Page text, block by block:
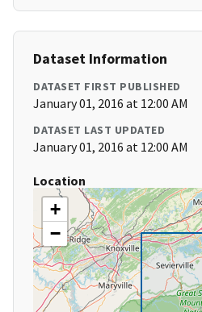
Dataset Information
DATASET FIRST PUBLISHED
January 01, 2016 at 12:00 AM
DATASET LAST UPDATED
January 01, 2016 at 12:00 AM
Location
+
−